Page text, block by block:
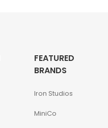
FEATURED
BRANDS
Iron Studios
MiniCo